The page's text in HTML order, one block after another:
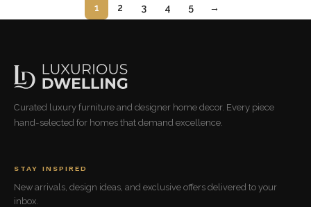
1 2 3 4 5 →
Curated luxury furniture and designer home decor. Every piece
hand-selected for homes that demand excellence.
STAY INSPIRED
New arrivals, design ideas, and exclusive offers delivered to your
inbox.